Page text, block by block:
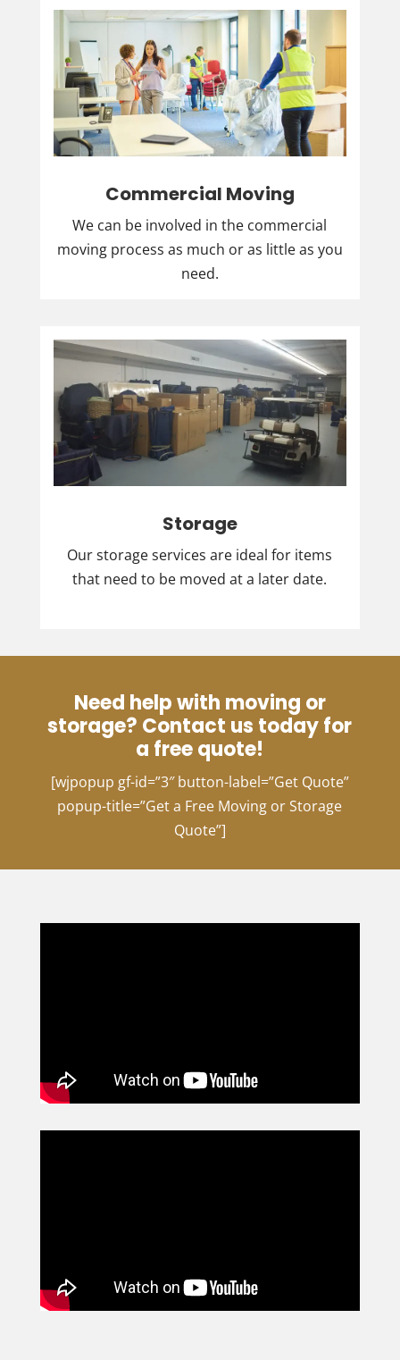
Commercial Moving
We can be involved in the commercial
moving process as much or as little as you
need.
Storage
Our storage services are ideal for items
that need to be moved at a later date.
Need help with moving or
storage? Contact us today for
a free quote!
[wjpopup gf-id=”3″ button-label=”Get Quote”
popup-title=”Get a Free Moving or Storage
Quote”]